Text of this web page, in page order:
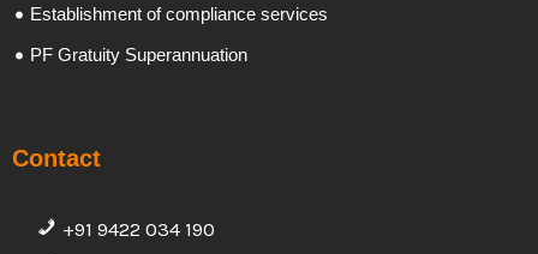
Establishment of compliance services
PF Gratuity Superannuation
Contact
+91 9422 034 190